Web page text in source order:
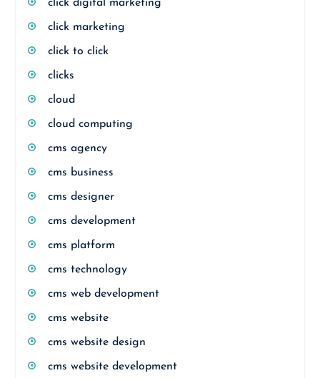
click digital marketing
click marketing
click to click
clicks
cloud
cloud computing
cms agency
cms business
cms designer
cms development
cms platform
cms technology
cms web development
cms website
cms website design
cms website development